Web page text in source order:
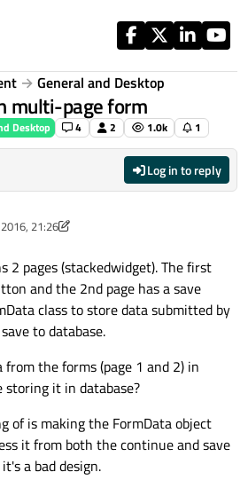
General and Desktop
multi-page form
Desktop 4 2 1.0k 1
Log in to reply
21:26
2 pages (stackedwidget). The first
and the 2nd page has a save
class to store data submitted by
to database.
the forms (page 1 and 2) in
storing it in database?
of is making the FormData object
it from both the continue and save
a bad design.